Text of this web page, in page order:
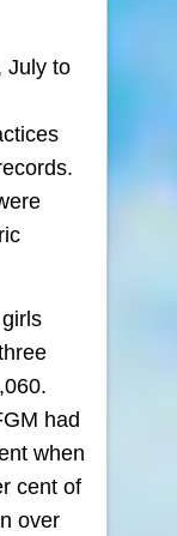
July to
had
when
cent of
over